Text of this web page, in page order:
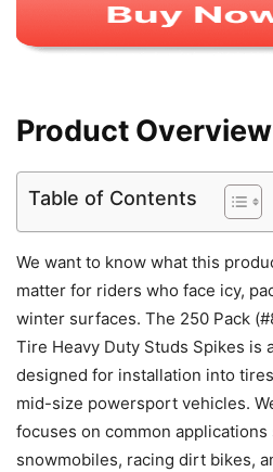
Product Overview
Table of Contents
We want to know what this
matter for riders who face icy,
winter surfaces. The 250 Pack
Tire Heavy Duty Studs Spikes is
designed for installation into
mid-size powersport vehicles.
focuses on common
snowmobiles, racing dirt bikes,